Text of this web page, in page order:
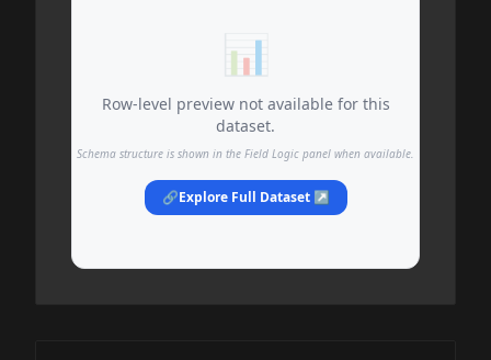
📊
Row-level preview not available for this
dataset.
Schema structure is shown in the Field Logic panel when available.
🔗Explore Full Dataset ↗